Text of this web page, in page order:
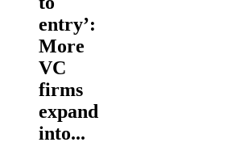
entry’:
More
VC
firms
expand
into...